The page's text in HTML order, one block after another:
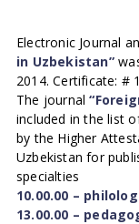
Electronic Journal
in Uzbekistan”
2014. Certificate: #
The journal
included in the list
by the Higher
Uzbekistan for
specialties
10.00.00 –
13.00.00 –